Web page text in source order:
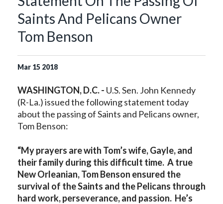
Saints And Pelicans Owner
Tom Benson
Mar 15 2018
WASHINGTON, D.C. - U.S. Sen. John Kennedy
(R-La.) issued the following statement today
about the passing of Saints and Pelicans owner,
Tom Benson:
“My prayers are with Tom’s wife, Gayle, and
their family during this difficult time. A true
New Orleanian, Tom Benson ensured the
survival of the Saints and the Pelicans through
hard work, perseverance, and passion. He’s